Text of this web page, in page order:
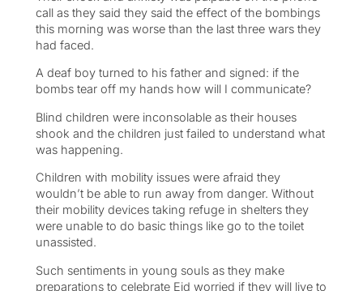
call as they said they said the effect of the bombings
this morning was worse than the last three wars they
had faced.
A deaf boy turned to his father and signed: if the
bombs tear off my hands how will I communicate?
Blind children were inconsolable as their houses
shook and the children just failed to understand what
was happening.
Children with mobility issues were afraid they
wouldn’t be able to run away from danger. Without
their mobility devices taking refuge in shelters they
were unable to do basic things like go to the toilet
unassisted.
Such sentiments in young souls as they make
preparations to celebrate Eid worried if they will live to